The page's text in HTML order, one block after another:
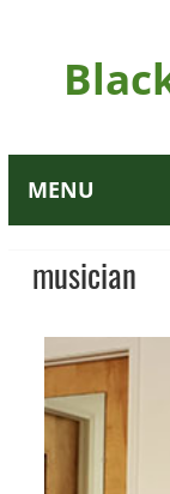
MENU
musician